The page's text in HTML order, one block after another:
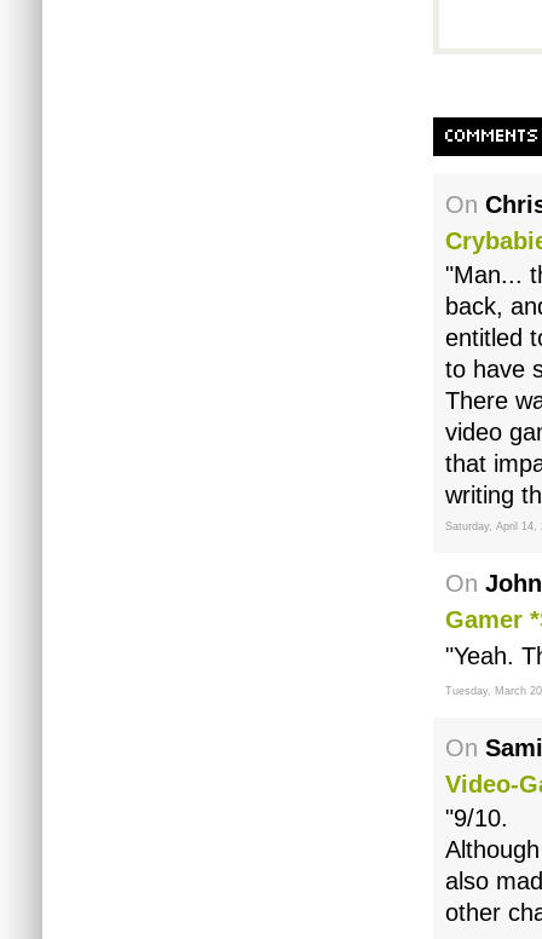
On
"Man...
back,
entitled
to have
There
video
that
writing
Saturday, April 14,
On
Gamer
"Yeah.
Tuesday, March
On
Video-
"9/10.
also
other